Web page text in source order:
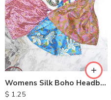
Womens Silk Boho Headbands
$ 1.25